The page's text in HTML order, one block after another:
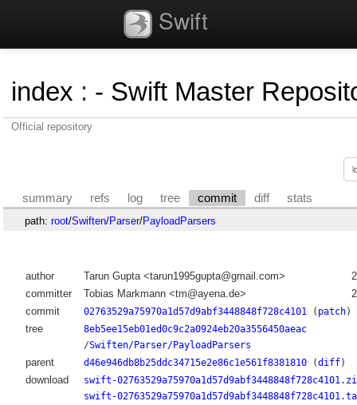
Swift
index : - Swift Master
Official repository
summary refs log tree commit diff stats
path: root/Swiften/Parser/PayloadParsers
author Tarun Gupta <tarun1995gupta@gmail.com>
committer
Tobias Markmann <tm@ayena.de>
commit
02763529a75970a1d57d9abf3448848f728c4101( patch)
tree
8eb5ee15eb01ed0c9c2a0924eb20a3556450aeac
/Swiften/Parser/PayloadParsers
parent d46e946db8b25ddc34715e2e86c1e561f8381810(diff)
download
swift-
swift-